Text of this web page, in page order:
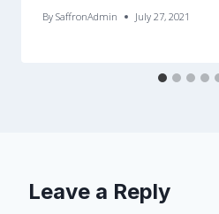
By SaffronAdmin July 27, 2021
Leave a Reply